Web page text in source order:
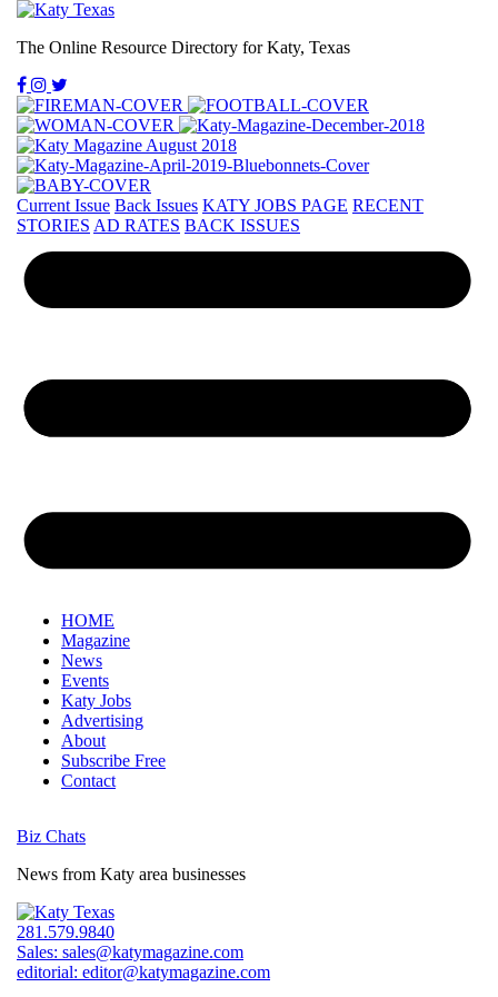
The Online Resource Directory for Katy, Texas
Current Issue Back Issues KATY JOBS PAGE RECENT
STORIES AD RATES BACK ISSUES
HOME
Magazine
News
Events
Katy Jobs
Advertising
About
Subscribe Free
Contact
Biz Chats
News from Katy area businesses
281.579.9840
Sales: sales@katymagazine.com
editorial: editor@katymagazine.com